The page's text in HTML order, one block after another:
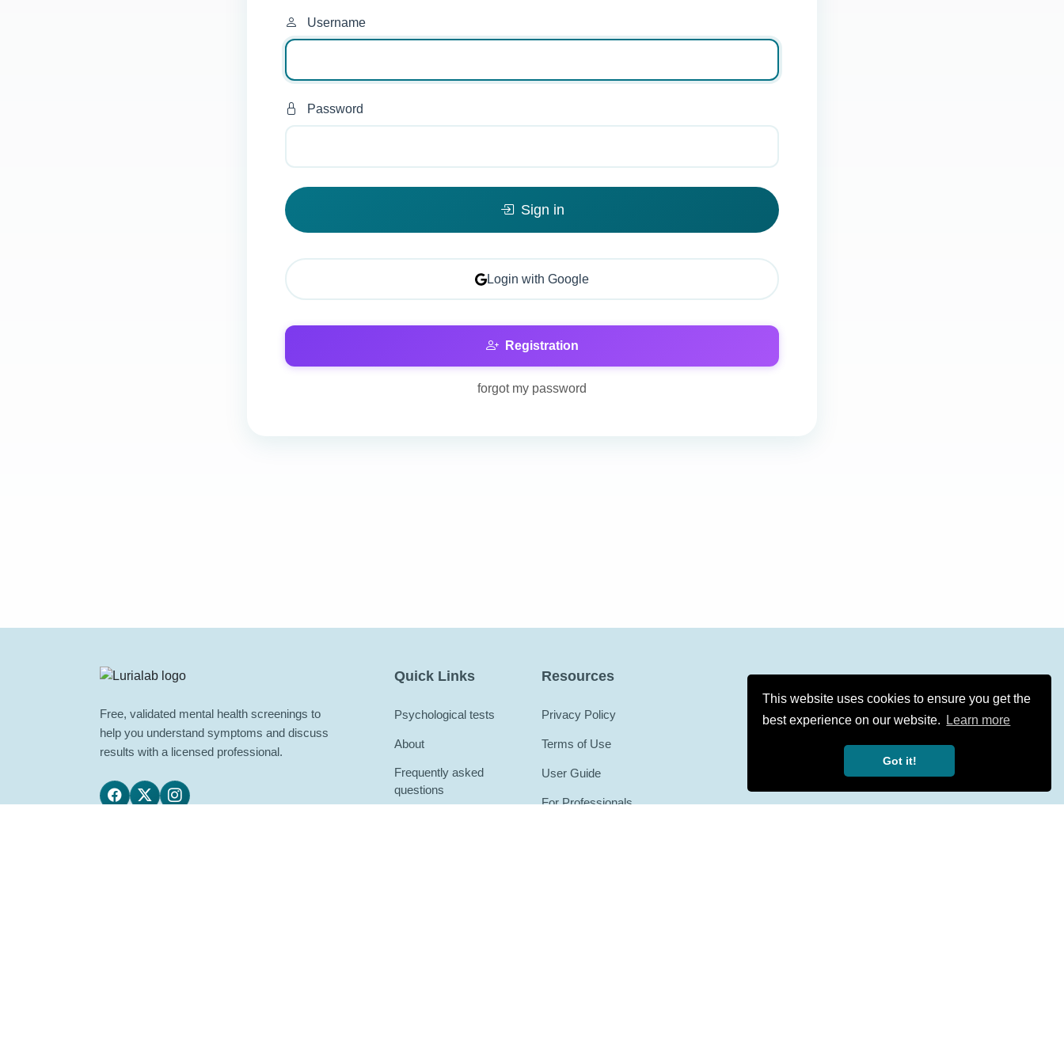
This website uses cookies to ensure you get the
best experience on our website.
Learn more
Got it!
Username
Password
Sign in
Login with Google
Registration
forgot my password
Free, validated mental health screenings to
help you understand symptoms and discuss
results with a licensed professional.
Follow us on Facebook
Follow us on X
Follow us on Instagram
Quick Links
Psychological tests
About
Frequently asked
questions
Resources
Privacy Policy
Terms of Use
User Guide
For Professionals